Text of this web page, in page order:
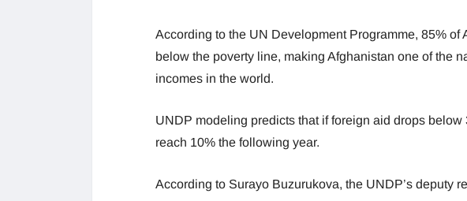
According to the UN Development Programme, 85% of
below the poverty line, making Afghanistan one of the
incomes in the world.
UNDP modeling predicts that if foreign aid drops
reach 10% the following year.
According to Surayo Buzurukova, the UNDP’s deputy